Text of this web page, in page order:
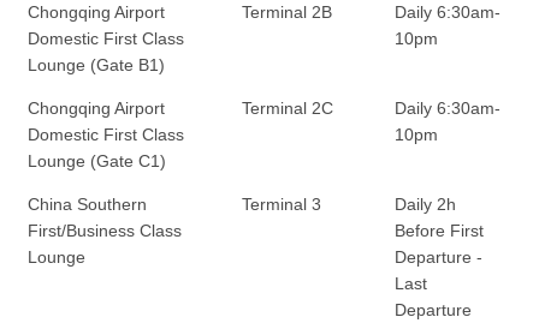
Chongqing Airport
Domestic First Class
Lounge (Gate B1)
Terminal 2B
Daily 6:30am-
10pm
Chongqing Airport
Domestic First Class
Lounge (Gate C1)
Terminal 2C
Daily 6:30am-
10pm
China Southern
First/Business Class
Lounge
Terminal 3
Daily 2h
Before First
Departure -
Last
Departure